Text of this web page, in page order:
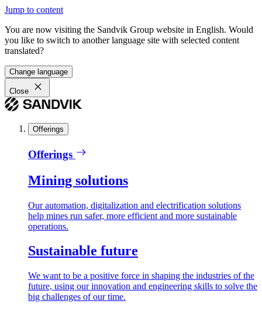
Jump to content
You are now visiting the Sandvik Group website in English. Would
you like to switch to another language site with selected content
translated?
Change language
Close
Offerings
Offerings
Mining solutions
Our automation, digitalization and electrification solutions
help mines run safer, more efficient and more sustainable
operations.
Sustainable future
We want to be a positive force in shaping the industries of the
future, using our innovation and engineering skills to solve the
big challenges of our time.